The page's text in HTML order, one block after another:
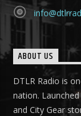
ABOUT US
DTLR Radio is
nation.
and City Gear